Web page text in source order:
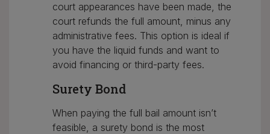
court appearances have been made, the
court refunds the full amount, minus any
administrative fees. This option is ideal if
you have the liquid funds and want to
avoid financing or third-party fees.
Surety Bond
When paying the full bail amount isn’t
feasible, a surety bond is the most